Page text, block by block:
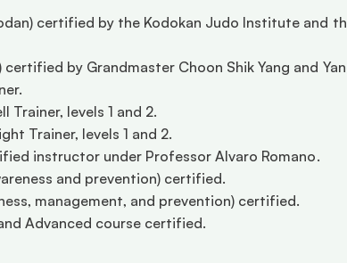
certified by the Kodokan Judo Institute and
certified by Grandmaster Choon Shik Yang and
levels 1 and 2.
Trainer, levels 1 and 2.
instructor under Professor Alvaro Romano.
and prevention) certified.
management, and prevention) certified.
Advanced course certified.